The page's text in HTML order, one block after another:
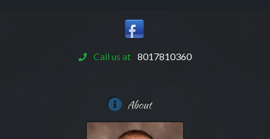
Call us at 8017810360
About